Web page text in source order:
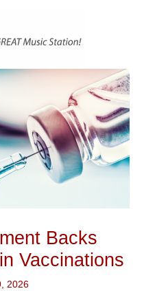
Backs
Vaccinations
2026